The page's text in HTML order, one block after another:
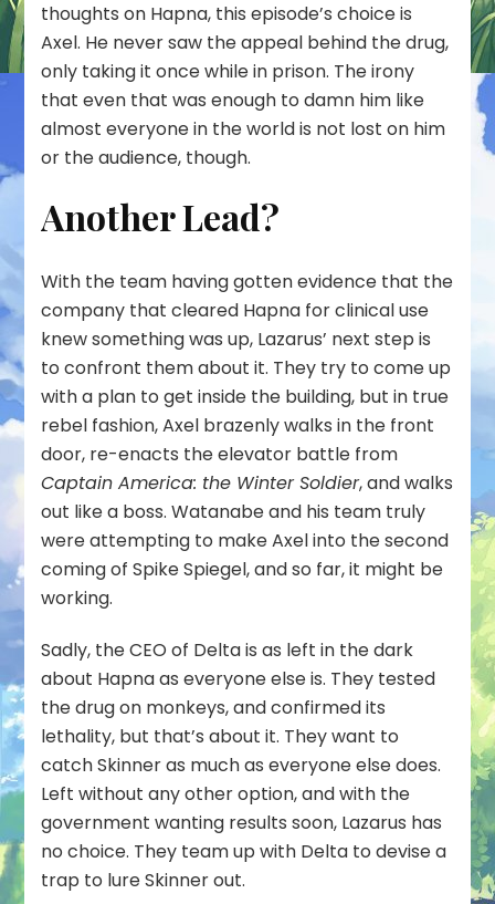
thoughts on Hapna, this episode’s choice is
Axel. He never saw the appeal behind the drug,
only taking it once while in prison. The irony
that even that was enough to damn him like
almost everyone in the world is not lost on him
or the audience, though.
Another Lead?
With the team having gotten evidence that the
company that cleared Hapna for clinical use
knew something was up, Lazarus’ next step is
to confront them about it. They try to come up
with a plan to get inside the building, but in true
rebel fashion, Axel brazenly walks in the front
door, re-enacts the elevator battle from
Captain America: the Winter Soldier, and walks
out like a boss. Watanabe and his team truly
were attempting to make Axel into the second
coming of Spike Spiegel, and so far, it might be
working.
Sadly, the CEO of Delta is as left in the dark
about Hapna as everyone else is. They tested
the drug on monkeys, and confirmed its
lethality, but that’s about it. They want to
catch Skinner as much as everyone else does.
Left without any other option, and with the
government wanting results soon, Lazarus has
no choice. They team up with Delta to devise a
trap to lure Skinner out.